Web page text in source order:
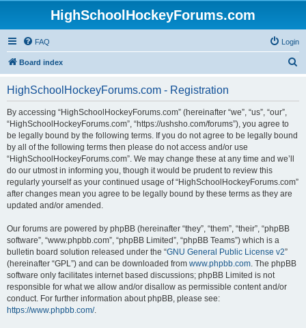
HighSchoolHockeyForums.com
FAQ Login
Board index
HighSchoolHockeyForums.com - Registration
By accessing “HighSchoolHockeyForums.com” (hereinafter “we”, “us”, “our”,
“HighSchoolHockeyForums.com”, “https://ushsho.com/forums”), you agree to
be legally bound by the following terms. If you do not agree to be legally bound
by all of the following terms then please do not access and/or use
“HighSchoolHockeyForums.com”. We may change these at any time and we’ll
do our utmost in informing you, though it would be prudent to review this
regularly yourself as your continued usage of “HighSchoolHockeyForums.com”
after changes mean you agree to be legally bound by these terms as they are
updated and/or amended.
Our forums are powered by phpBB (hereinafter “they”, “them”, “their”, “phpBB
software”, “www.phpbb.com”, “phpBB Limited”, “phpBB Teams”) which is a
bulletin board solution released under the “GNU General Public License v2”
(hereinafter “GPL”) and can be downloaded from www.phpbb.com. The phpBB
software only facilitates internet based discussions; phpBB Limited is not
responsible for what we allow and/or disallow as permissible content and/or
conduct. For further information about phpBB, please see:
https://www.phpbb.com/.